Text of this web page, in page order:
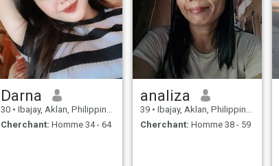
Darna
30 • Ibajay, Aklan, Philippines
Cherchant: Homme 34 - 64
analiza
39 • Ibajay, Aklan, Philippines
Cherchant: Homme 38 - 59